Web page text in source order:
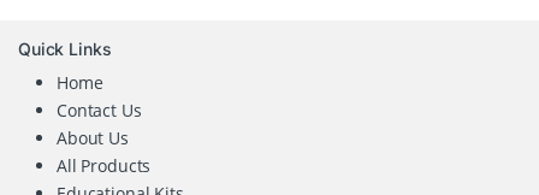
Quick Links
Home
Contact Us
About Us
All Products